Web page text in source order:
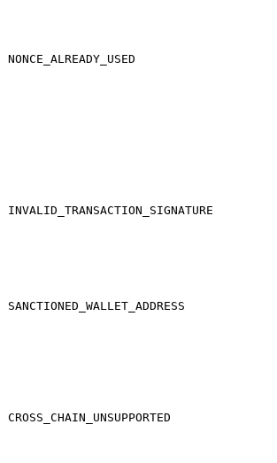
NONCE_ALREADY_USED
INVALID_TRANSACTION_SIGNATURE
SANCTIONED_WALLET_ADDRESS
CROSS_CHAIN_UNSUPPORTED